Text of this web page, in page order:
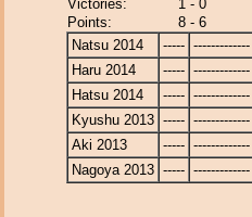
Victories:
1 - 0
Points:
8 - 6
Natsu 2014
----- -------------
Haru 2014
----- -------------
Hatsu 2014
----- -------------
Kyushu 2013 ----- -------------
Aki 2013
----- -------------
Nagoya 2013 ----- -------------